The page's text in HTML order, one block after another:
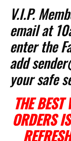
V.I.P.
email at
enter the
add
your safe
THE BEST
ORDERS